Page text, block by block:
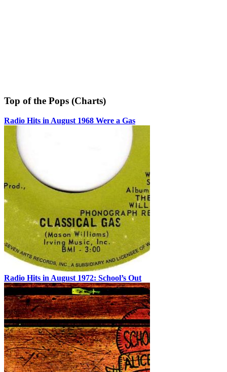
Top of the Pops (Charts)
Radio Hits in August 1968 Were a Gas
Radio Hits in August 1972: School’s Out